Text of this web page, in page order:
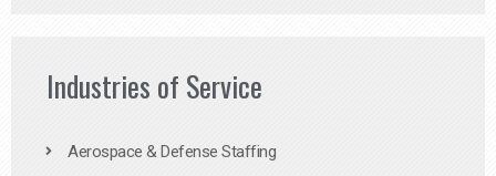
Industries of Service
Aerospace & Defense Staffing